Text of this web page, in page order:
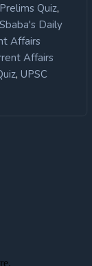
Quiz,
Daily
Affairs
Affairs
, UPSC